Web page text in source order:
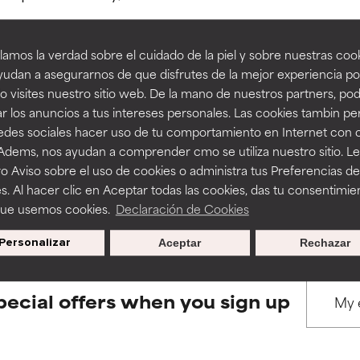
la verdad sobre el cuidado de la piel y sobre nuestras
a asegurarnos de que disfrutes de la mejor experiencia
visites nuestro sitio web. De la mano de nuestros partners,
los anuncios a tus intereses personales. Las cookies tambin
sociales hacer uso de tu comportamiento en Internet con
nos ayudan a comprender cmo se utiliza nuestro sitio.
Aviso sobre el uso de cookies o administra tus Preferencias de
Al hacer clic en Aceptar todas las cookies, das tu
usemos cookies. Declaración de Cookies
Personalizar Rechazar
Aceptar
BACK TO SEARCH
to assess ingredients in this dictionary. Regulations
a formula's texture, stability, or penetration.
but may have aesthetic, stability, or other issues that limit
of irritation. Risk increases when combined with other
inflammation, dryness, etc. May offer benefit in some
harm than good.
a formula's texture, stability, or penetration.
but may have aesthetic, stability, or other issues that limit
of irritation. Risk increases when combined with other
inflammation, dryness, etc. May offer benefit in some
harm than good.
offers when you sign up